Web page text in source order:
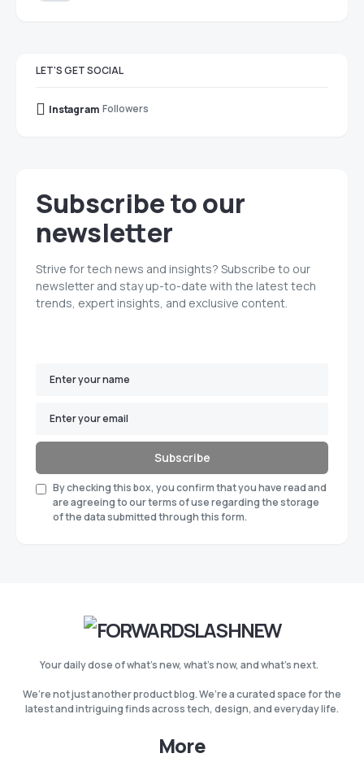
LET'S GET SOCIAL
Instagram Followers
Subscribe to our
newsletter
Strive for tech news and insights? Subscribe to our
newsletter and stay up-to-date with the latest tech
trends, expert insights, and exclusive content.
Subscribe
By checking this box, you confirm that you have read and
are agreeing to our terms of use regarding the storage
of the data submitted through this form.
Your daily dose of what’s new, what’s now, and what’s next.
We’re not just another product blog. We’re a curated space for the
latest and intriguing finds across tech, design, and everyday life.
More